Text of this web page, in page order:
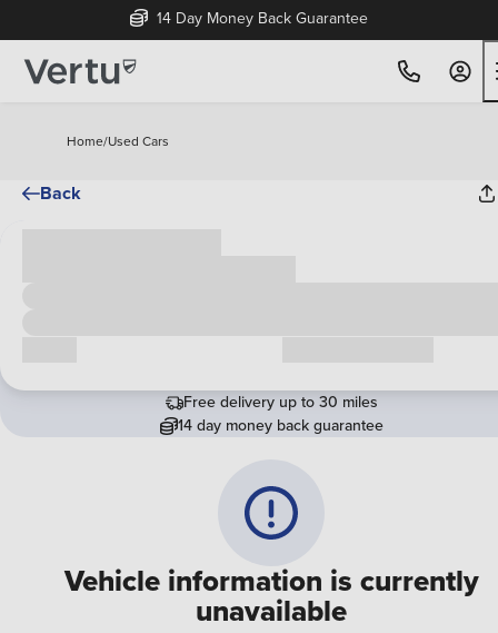
14 Day Money Back Guarantee
Home/Used Cars
Back
Vehicle information is currently
unavailable
Free delivery up to 30 miles
14 day money back guarantee